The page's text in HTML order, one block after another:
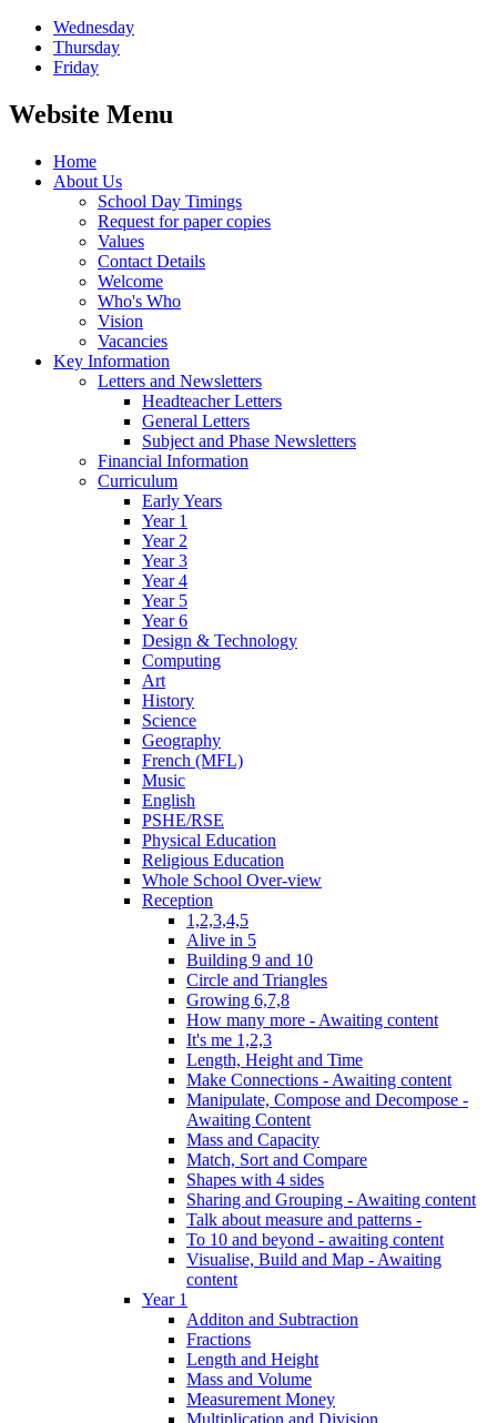
Wednesday
Thursday
Friday
Website Menu
Home
About Us
School Day Timings
Request for paper copies
Values
Contact Details
Welcome
Who's Who
Vision
Vacancies
Key Information
Letters and Newsletters
Headteacher Letters
General Letters
Subject and Phase Newsletters
Financial Information
Curriculum
Early Years
Year 1
Year 2
Year 3
Year 4
Year 5
Year 6
Design & Technology
Computing
Art
History
Science
Geography
French (MFL)
Music
English
PSHE/RSE
Physical Education
Religious Education
Whole School Over-view
Reception
1,2,3,4,5
Alive in 5
Building 9 and 10
Circle and Triangles
Growing 6,7,8
How many more - Awaiting content
It's me 1,2,3
Length, Height and Time
Make Connections - Awaiting content
Manipulate, Compose and Decompose -
Awaiting Content
Mass and Capacity
Match, Sort and Compare
Shapes with 4 sides
Sharing and Grouping - Awaiting content
Talk about measure and patterns -
To 10 and beyond - awaiting content
Visualise, Build and Map - Awaiting
content
Year 1
Additon and Subtraction
Fractions
Length and Height
Mass and Volume
Measurement Money
Multiplication and Division